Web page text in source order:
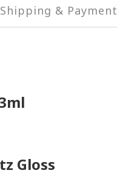
Shipping & Payment
Gloss